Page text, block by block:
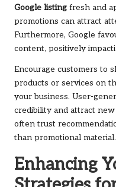
Google listing fresh and
promotions can attract
Furthermore, Google
content, positively
Encourage customers to
products or services on
your business. User-
credibility and attract
often trust
than promotional material.
Enhancing